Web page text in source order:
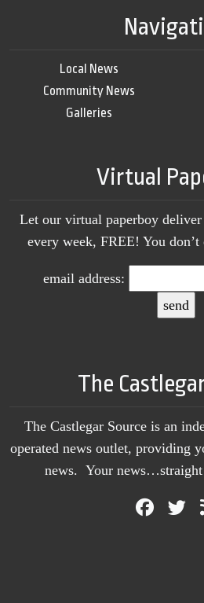
Local News
Community News
Galleries
Virtual
Let our virtual paperboy
every week, FREE! You
email address:
The
The Castlegar Source is an
operated news outlet, providing
news. Your news…straight